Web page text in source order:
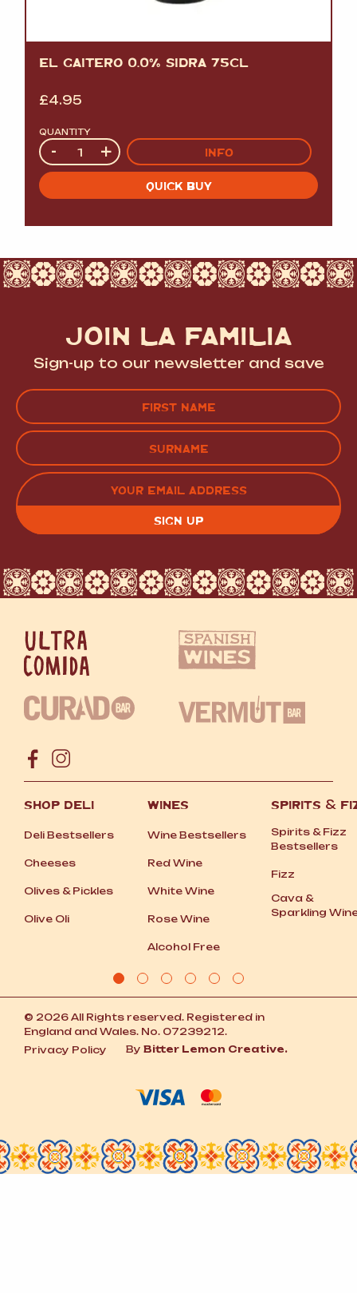
EL GAITERO 0.0% SIDRA 75CL
£4.95
QUANTITY
Quantity
- + INFO
QUICK BUY
JOIN LA FAMILIA
Sign-up to our newsletter and save
FIRST
LAST EMAIL
(REQUIRED)
SHOP DELI
Deli Bestsellers
Cheeses
Olives &Pickles
Olive Oli
WINES
Wine Bestsellers
Red Wine
White Wine
Rose Wine
Alcohol Free
SPIRITS &
Spirits &Fizz
Bestsellers
Fizz
Cava &
Sparkling
© 2026 All Rights reserved. Registered in
England and Wales. No. 07239212.
Privacy Policy
By Bitter Lemon Creative.